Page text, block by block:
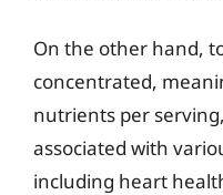
On the other hand,
concentrated,
nutrients per
associated with
including heart